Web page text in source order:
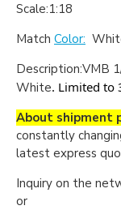
Scale:1:18
Match Color:
Description:VMB
White. Limited to
About shipment
constantly
latest express
Inquiry on the
or